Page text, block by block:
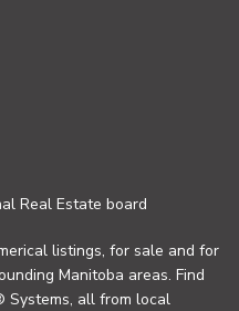
Real Estate board
listings, for sale and for
Manitoba areas. Find
Systems, all from local